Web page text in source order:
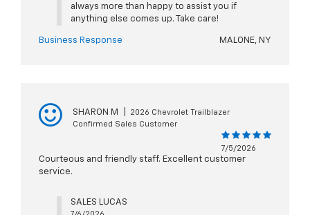
always more than happy to assist you if
anything else comes up. Take care!
Business Response MALONE, NY
SHARON M
2026 Chevrolet Trailblazer
Confirmed Sales Customer
7/5/2026
Courteous and friendly staff. Excellent customer
service.
SALES LUCAS